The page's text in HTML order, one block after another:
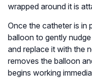
wrapped around it is
Once the catheter is in
balloon to gently
and replace it with the
removes the balloon
begins working